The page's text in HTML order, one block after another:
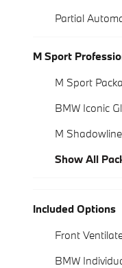
Partial
M Sport
M Sport
BMW Iconic
M
Show All
Included Options
Front
BMW